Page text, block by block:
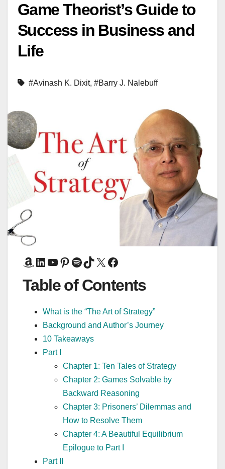
Game Theorist’s Guide to
Success in Business and
Life
#Avinash K. Dixit, #Barry J. Nalebuff
Amazon
LinkedIn
YouTube
Pinterest
Spotify
TikTok
X Facebook
Table of Contents
What is the “The Art of Strategy”
Background and Author’s Journey
10 Takeaways
Part I
Chapter 1: Ten Tales of Strategy
Chapter 2: Games Solvable by
Backward Reasoning
Chapter 3: Prisoners’ Dilemmas and
How to Resolve Them
Chapter 4: A Beautiful Equilibrium
Epilogue to Part I
Part II